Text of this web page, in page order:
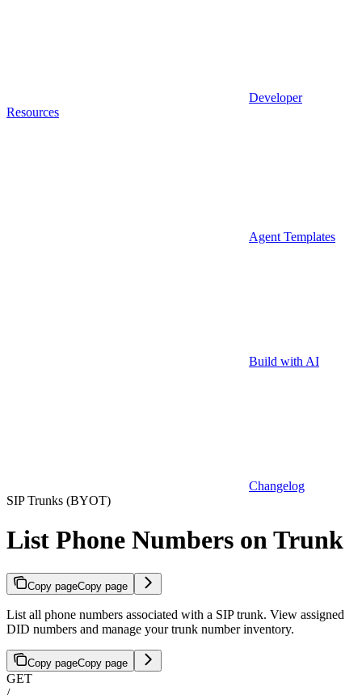
Developer
Resources
Agent Templates
Build with AI
Changelog
SIP Trunks (BYOT)
List Phone Numbers on Trunk
Copy pageCopy page
List all phone numbers associated with a SIP trunk. View assigned
DID numbers and manage your trunk number inventory.
Copy pageCopy page
GET